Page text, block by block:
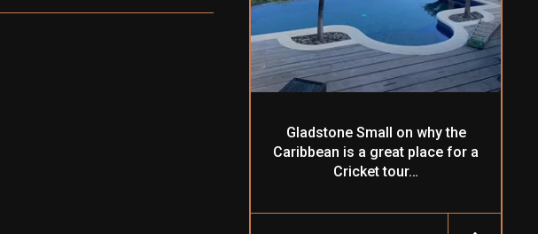
Gladstone Small on why the
Caribbean is a great place for a
Cricket tour…